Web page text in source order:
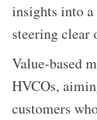
insights into a
steering clear
Value-based
HVCOs,
customers